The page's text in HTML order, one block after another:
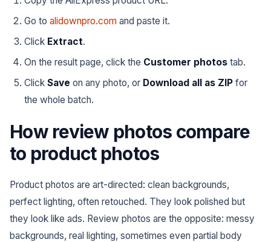
Go to alidownpro.com and paste it.
Click Extract.
On the result page, click the Customer photos tab.
Click Save on any photo, or Download all as ZIP for
the whole batch.
How review photos compare
to product photos
Product photos are art-directed: clean backgrounds,
perfect lighting, often retouched. They look polished but
they look like ads. Review photos are the opposite: messy
backgrounds, real lighting, sometimes even partial body